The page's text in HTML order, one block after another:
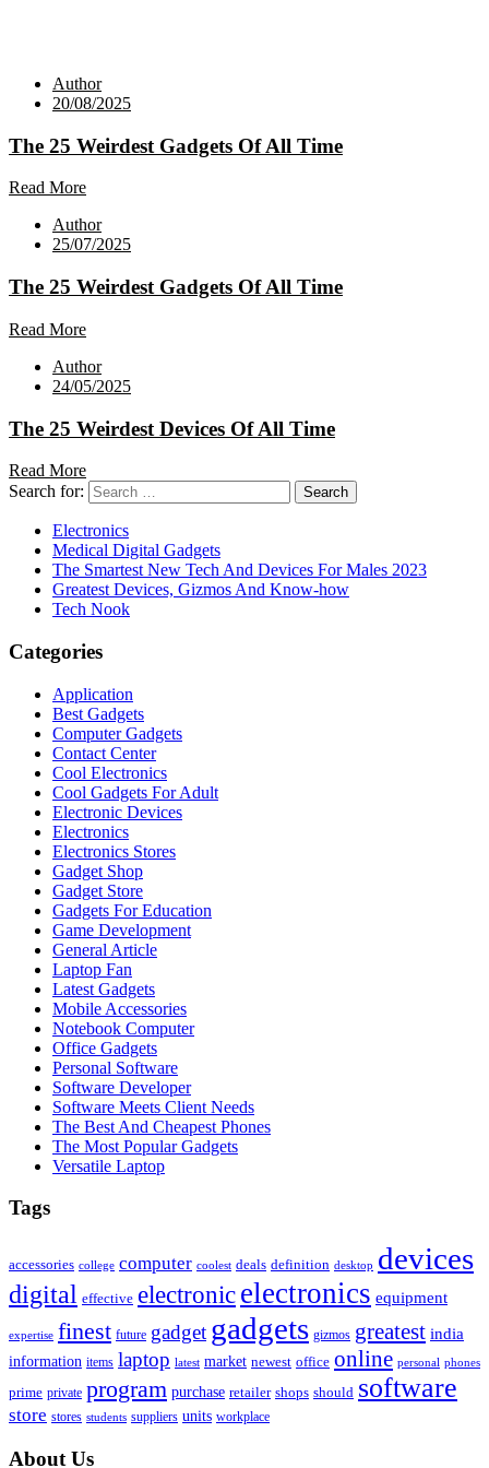
Author
20/08/2025
The 25 Weirdest Gadgets Of All Time
Read More
Author
25/07/2025
The 25 Weirdest Gadgets Of All Time
Read More
Author
24/05/2025
The 25 Weirdest Devices Of All Time
Read More
Search for:
Electronics
Medical Digital Gadgets
The Smartest New Tech And Devices For Males 2023
Greatest Devices, Gizmos And Know-how
Tech Nook
Categories
Application
Best Gadgets
Computer Gadgets
Contact Center
Cool Electronics
Cool Gadgets For Adult
Electronic Devices
Electronics
Electronics Stores
Gadget Shop
Gadget Store
Gadgets For Education
Game Development
General Article
Laptop Fan
Latest Gadgets
Mobile Accessories
Notebook Computer
Office Gadgets
Personal Software
Software Developer
Software Meets Client Needs
The Best And Cheapest Phones
The Most Popular Gadgets
Versatile Laptop
Tags
accessories college computer coolest deals definition desktop devices
digital effective electronic electronics equipment
expertise finest future gadget gadgets gizmos greatest india
information items laptop latest market newest office online personal phones
prime private program purchase retailer shops should software
store stores students suppliers units workplace
About Us